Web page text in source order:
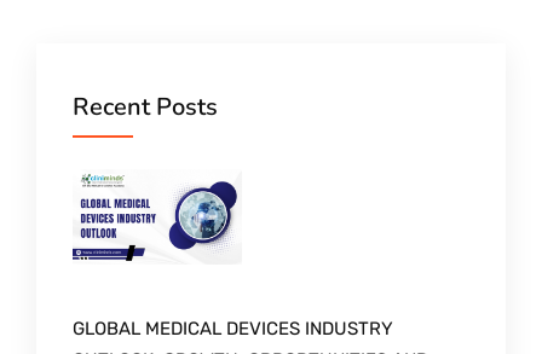
Recent Posts
GLOBAL MEDICAL DEVICES INDUSTRY